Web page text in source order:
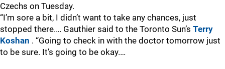
Czechs on Tuesday.
“I’m sore a bit, I didn’t want to take any chances, just
stopped there.… Gauthier said to the Toronto Sun’s Terry
Koshan . “Going to check in with the doctor tomorrow just
to be sure. It’s going to be okay.…